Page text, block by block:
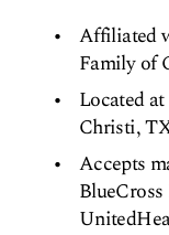
Affiliated
Family of
Located at
Christi,
Accepts